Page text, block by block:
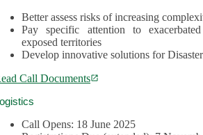
Better assess risks of increasing
Pay specific attention to
exposed territories
Develop innovative solutions for
Call Documents
Call Opens: 18 June 2025